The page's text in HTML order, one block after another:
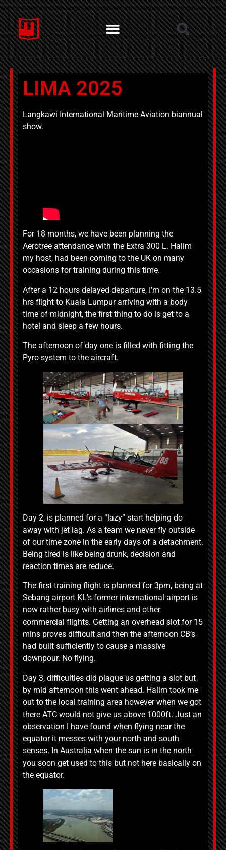
LIMA 2025
Langkawi International Maritime Aviation biannual
show.
For 18 months, we have been planning the
Aerotree attendance with the Extra 300 L. Halim
my host, had been coming to the UK on many
occasions for training during this time.
After a 12 hours delayed departure, I’m on the 13.5
hrs flight to Kuala Lumpur arriving with a body
time of midnight, the first thing to do is get to a
hotel and sleep a few hours.
The afternoon of day one is filled with fitting the
Pyro system to the aircraft.
Day 2, is planned for a “lazy” start helping do
away with jet lag. As a team we never fly outside
of our time zone in the early days of a detachment.
Being tired is like being drunk, decision and
reaction times are reduce.
The first training flight is planned for 3pm, being at
Sebang airport KL’s former international airport is
now rather busy with airlines and other
commercial flights. Getting an overhead slot for 15
mins proves difficult and then the afternoon CB’s
had built sufficiently to cause a massive
downpour. No flying.
Day 3, difficulties did plague us getting a slot but
by mid afternoon this went ahead. Halim took me
out to the local training area however when we got
there ATC would not give us above 1000ft. Just an
observation I have found when flying near the
equator it messes with your north and south
senses. In Australia when the sun is in the north
you soon get used to this but not here basically on
the equator.